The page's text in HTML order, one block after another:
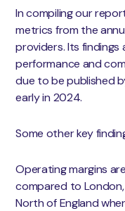
In compiling our
metrics from the
providers. Its
performance and
due to be published
early in 2024.
Some other key
Operating margins
compared to
North of England